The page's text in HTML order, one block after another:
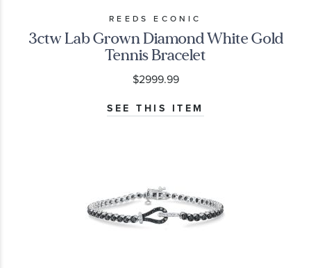
REEDS ECONIC
3ctw Lab Grown Diamond White Gold
Tennis Bracelet
$2999.99
SEE THIS ITEM